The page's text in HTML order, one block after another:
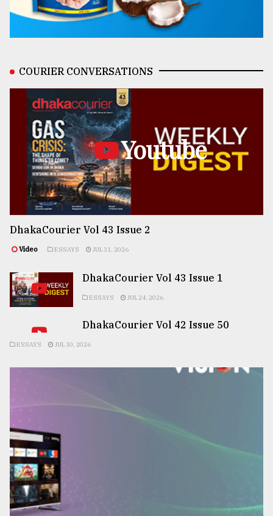
COURIER CONVERSATIONS
Youtube
DhakaCourier Vol 43 Issue 2
Video ESSAYS JUL 31, 2026
DhakaCourier Vol 43 Issue 1
ESSAYS JUL 24, 2026
DhakaCourier Vol 42 Issue 50
ESSAYS JUL 10, 2026